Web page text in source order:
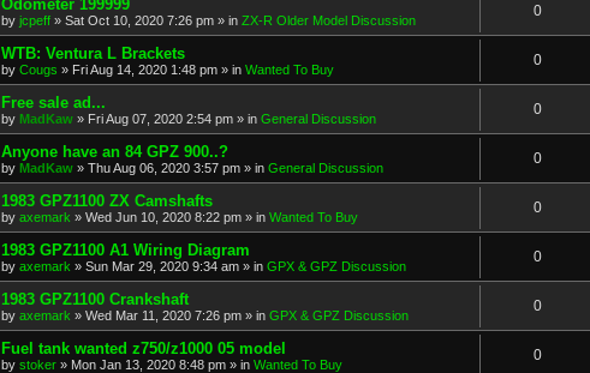
Odometer 199999
by jcpeff » Sat Oct 10, 2020 7:26 pm » in ZX-R Older Model Discussion
0
WTB: Ventura L Brackets
by Cougs » Fri Aug 14, 2020 1:48 pm » in Wanted To Buy
0
Free sale ad...
by MadKaw » Fri Aug 07, 2020 2:54 pm » in General Discussion
0
Anyone have an 84 GPZ 900..?
by MadKaw » Thu Aug 06, 2020 3:57 pm » in General Discussion
0
1983 GPZ1100 ZX Camshafts
by axemark » Wed Jun 10, 2020 8:22 pm » in Wanted To Buy
0
1983 GPZ1100 A1 Wiring Diagram
by axemark » Sun Mar 29, 2020 9:34 am » in GPX & GPZ Discussion
0
1983 GPZ1100 Crankshaft
by axemark » Wed Mar 11, 2020 7:26 pm » in GPX & GPZ Discussion
0
Fuel tank wanted z750/z1000 05 model
by stoker » Mon Jan 13, 2020 8:48 pm » in Wanted To Buy
0